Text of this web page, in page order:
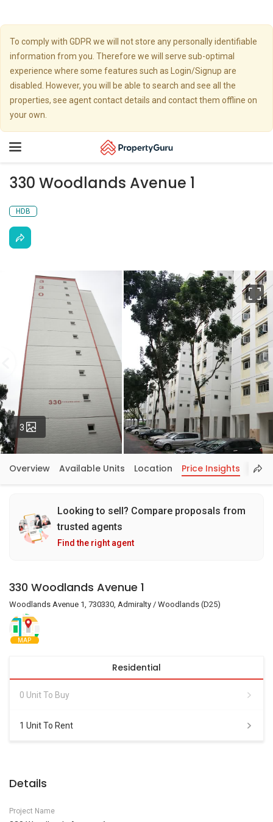
To comply with GDPR we will not store any personally identifiable
information from you. Therefore we will serve sub-optimal
experience where some features such as Login/Signup are
disabled. However, you will be able to search and see all the
properties, see agent contact details and contact them offline on
your own.
Toggle
330 Woodlands Avenue 1
HDB
3 Photos
Overview Available Units Location Price Insights
Looking to sell? Compare proposals from
trusted agents
Find the right agent
330 Woodlands Avenue 1
Woodlands Avenue 1, 730330, Admiralty / Woodlands (D25)
MAP
Residential
0 Unit To Buy
1 Unit To Rent
Details
Project Name